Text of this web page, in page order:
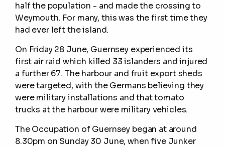
half the population - and made the crossing to
Weymouth. For many, this was the first time they
had ever left the island.
On Friday 28 June, Guernsey experienced its
first air raid which killed 33 islanders and injured
a further 67. The harbour and fruit export sheds
were targeted, with the Germans believing they
were military installations and that tomato
trucks at the harbour were military vehicles.
The Occupation of Guernsey began at around
8.30pm on Sunday 30 June, when five Junker